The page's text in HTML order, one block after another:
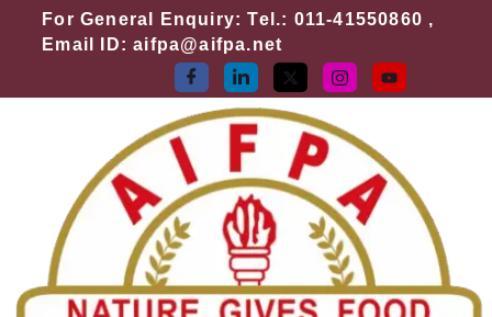
For General Enquiry: Tel.: 011-41550860 ,
Email ID: aifpa@aifpa.net